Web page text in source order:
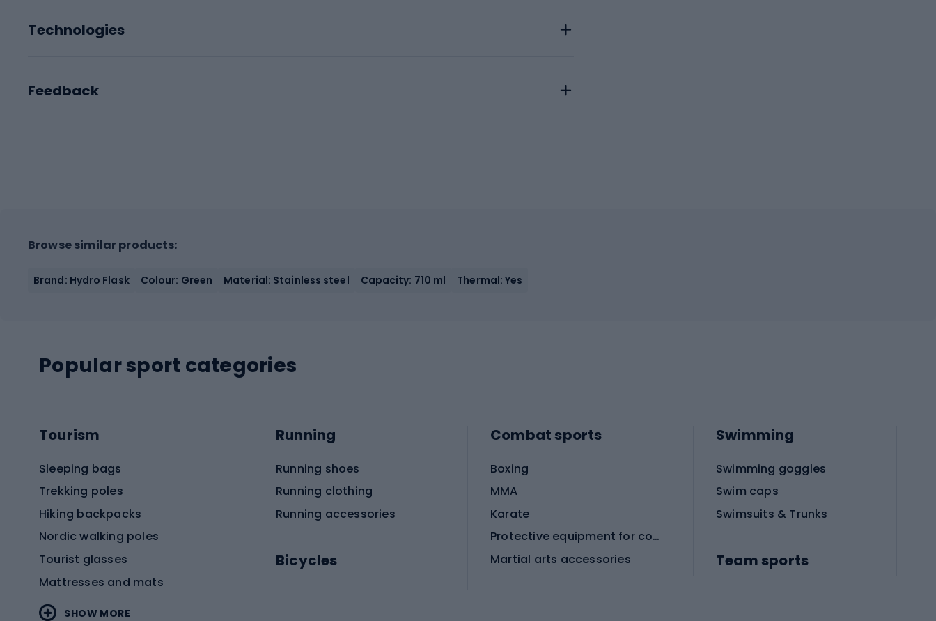
Technologies
Feedback
Browse similar products:
Brand: Hydro Flask Colour: Green Material: Stainless steel Capacity: 710 ml Thermal: Yes
Popular sport categories
Tourism
Sleeping bags
Trekking poles
Hiking backpacks
Nordic walking poles
Tourist glasses
Mattresses and mats
Running
Running shoes
Running clothing
Running accessories
Bicycles
Combat sports
Boxing
MMA
Karate
Protective equipment for combat sports
Martial arts accessories
Swimming
Swimming goggles
Swim caps
Swimsuits & Trunks
Team sports
SHOW MORE